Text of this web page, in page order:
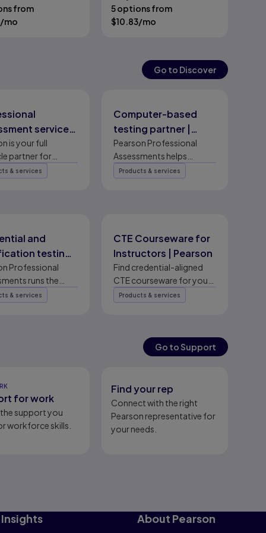
from
/mo
5 options from
$10.83/mo
Go to Discover
services
partner |
is your full
partner for
assessment
— certification
& services
Computer-based
testing partner |
Pearson Professional
Assessments
Pearson Professional
Assessments helps
certification program
owners design, secure,
Products & services
and
testing
| Pearson
Professional
runs the
testing journey for
owners: exam
& services
CTE Courseware for
Instructors | Pearson
Find credential-aligned
CTE courseware for your
classroom or lab, mapped
to the certifications
specialist.
Products & services
Go to Support
for work
the support you
workforce skills.
Find your rep
Connect with the right
Pearson representative for
your needs.
Insights About Pearson